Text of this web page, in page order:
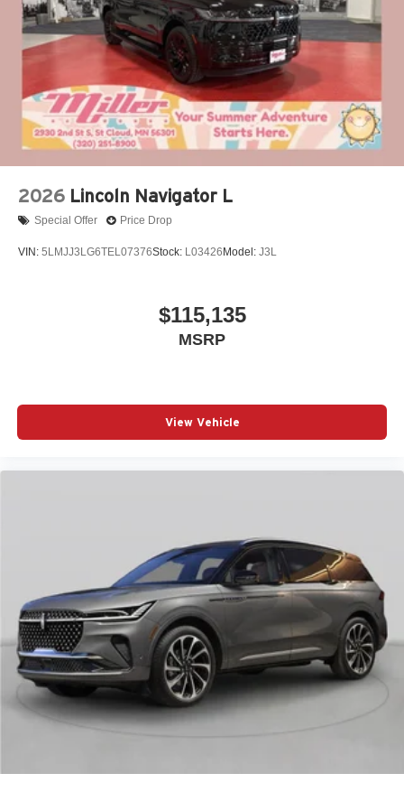
2026 Lincoln Navigator L
Special Offer Price Drop
VIN: 5LMJJ3LG6TEL07376Stock: L03426 Model: J3L
$115,135
MSRP
View Vehicle